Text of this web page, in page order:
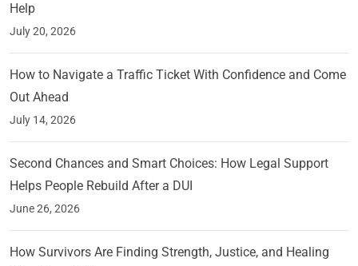
Help
July 20, 2026
How to Navigate a Traffic Ticket With Confidence and Come
Out Ahead
July 14, 2026
Second Chances and Smart Choices: How Legal Support
Helps People Rebuild After a DUI
June 26, 2026
How Survivors Are Finding Strength, Justice, and Healing